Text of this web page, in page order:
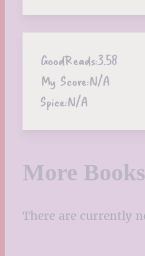
GoodReads:3.58
My Score:N/A
Spice:N/A
More
There are currently